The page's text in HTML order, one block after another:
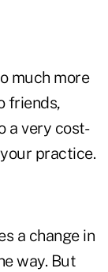
much more
friends,
a very cost-
practice.
a change in
way. But